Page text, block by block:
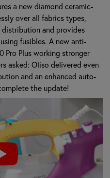
a new diamond ceramic-
over all fabrics types,
and provides
fusibles. A new anti-
Pro Plus working stronger
asked: Oliso delivered even
and an enhanced auto-
the update!